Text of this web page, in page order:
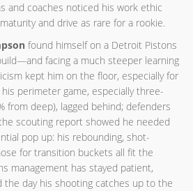
and coaches noticed his work ethic
and drive as rare for a rookie.
found himself on a Detroit Pistons
facing a much steeper learning
kept him on the floor, especially for
perimeter game, especially three-
from deep), lagged behind; defenders
scouting report showed he needed
pop up: his rebounding, shot-
for transition buckets all fit the
management has stayed patient,
the day his shooting catches up to the